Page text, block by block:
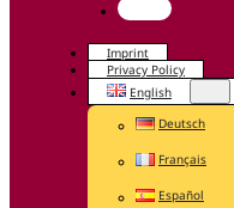
Imprint
Privacy Policy
English
Deutsch
Français
Español